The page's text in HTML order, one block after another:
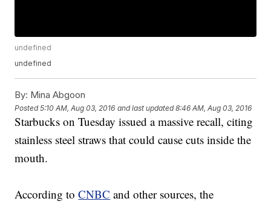
undefined
undefined
By: Mina Abgoon
Posted5:10 AM, Aug 03, 2016 and last updated 8:46 AM, Aug 03, 2016
Starbucks on Tuesday issued a massive recall, citing
stainless steel straws that could cause cuts inside the
mouth.
According toCNBC and other sources, the